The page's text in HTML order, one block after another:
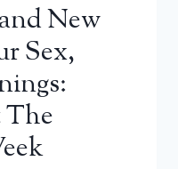
New
Sex,